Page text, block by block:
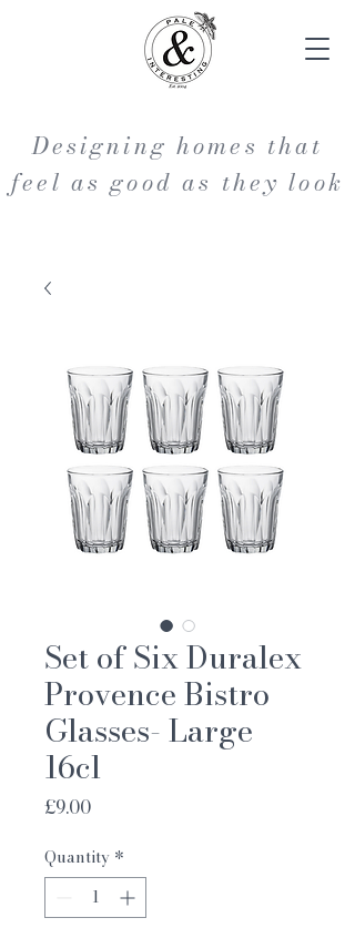
Designing homes that
feel as good as they look
Set of Six Duralex
Provence Bistro
Glasses- Large
16cl
£9.00Price
Quantity *